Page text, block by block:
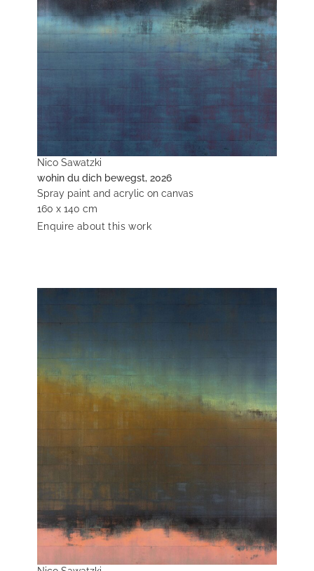
Nico Sawatzki
wohin du dich bewegst, 2026
Spray paint and acrylic on canvas
160 x 140 cm
Enquire about this work